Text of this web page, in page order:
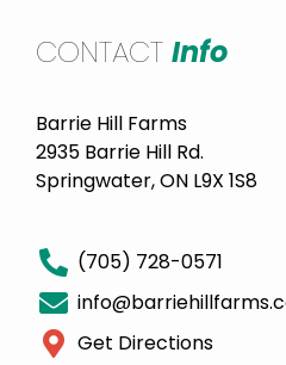
CONTACT Info
Barrie Hill Farms
2935 Barrie Hill Rd.
Springwater, ON L9X 1S8
(705) 728-0571
Get Directions